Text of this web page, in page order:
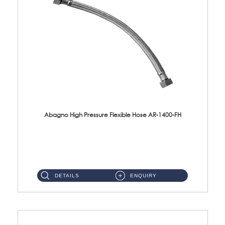
Abagno High Pressure Flexible Hose AR-1400-FH
DETAILS ENQUIRY